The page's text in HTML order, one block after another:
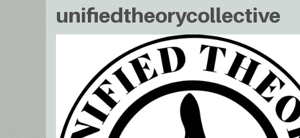
unifiedtheorycollective